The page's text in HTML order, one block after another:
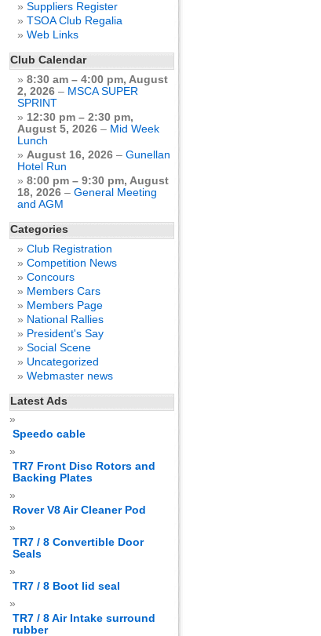
Suppliers Register
TSOA Club Regalia
Web Links
Club Calendar
8:30 am – 4:00 pm, August
2, 2026 – MSCA SUPER
SPRINT
12:30 pm – 2:30 pm,
August 5, 2026 – Mid Week
Lunch
August 16, 2026 – Gunellan
Hotel Run
8:00 pm – 9:30 pm, August
18, 2026 – General Meeting
and AGM
Categories
Club Registration
Competition News
Concours
Members Cars
Members Page
National Rallies
President's Say
Social Scene
Uncategorized
Webmaster news
Latest Ads
Speedo cable
TR7 Front Disc Rotors and
Backing Plates
Rover V8 Air Cleaner Pod
TR7 / 8 Convertible Door
Seals
TR7 / 8 Boot lid seal
TR7 / 8 Air Intake surround
rubber